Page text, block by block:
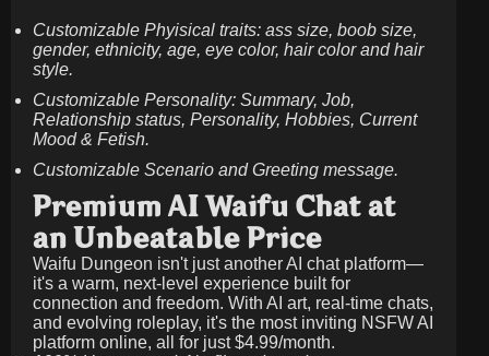
Customizable Phyisical traits: ass size, boob size,
gender, ethnicity, age, eye color, hair color and hair
style.
Customizable Personality: Summary, Job,
Relationship status, Personality, Hobbies, Current
Mood & Fetish.
Customizable Scenario and Greeting message.
Premium AI Waifu Chat at
an Unbeatable Price
Waifu Dungeon isn't just another AI chat platform—
it's a warm, next-level experience built for
connection and freedom. With AI art, real-time chats,
and evolving roleplay, it's the most inviting NSFW AI
platform online, all for just$4.99/month.